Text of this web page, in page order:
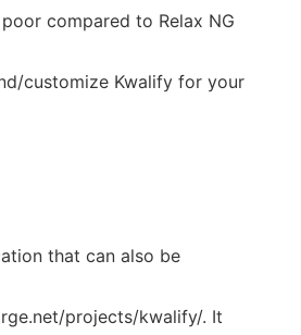
compared to Relax NG
customize Kwalify for your
that can also be
projects/kwalify/. It